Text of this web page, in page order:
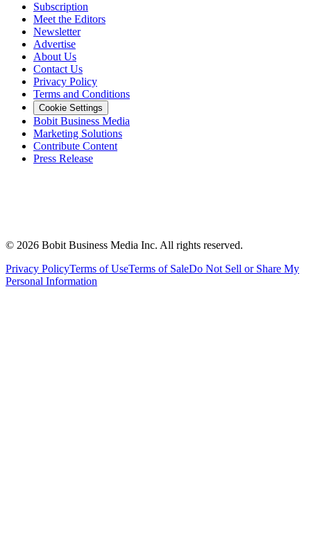
Subscription
Meet the Editors
Newsletter
Advertise
About Us
Contact Us
Privacy Policy
Terms and Conditions
Cookie Settings
Bobit Business Media
Marketing Solutions
Contribute Content
Press Release
© 2026 Bobit Business Media Inc. All rights reserved.
Privacy PolicyTerms of UseTerms of SaleDo Not Sell or Share My
Personal Information